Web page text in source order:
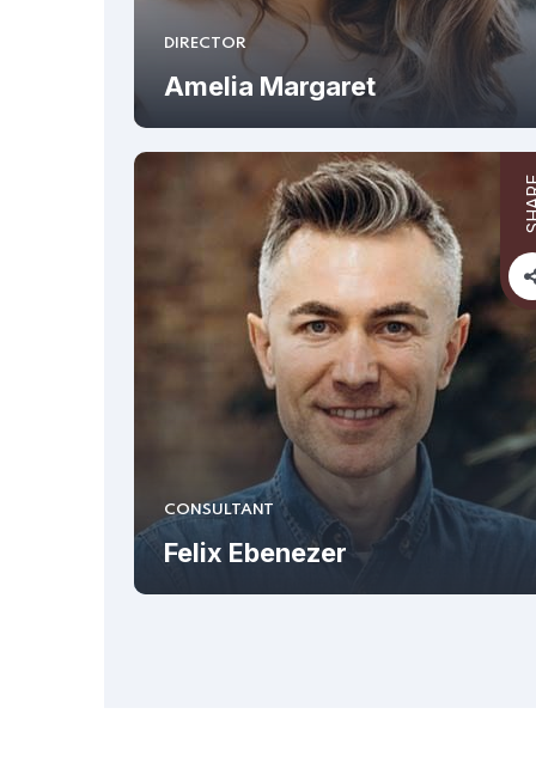
DIRECTOR
Amelia Margaret
CONSULTANT
Felix Ebenezer